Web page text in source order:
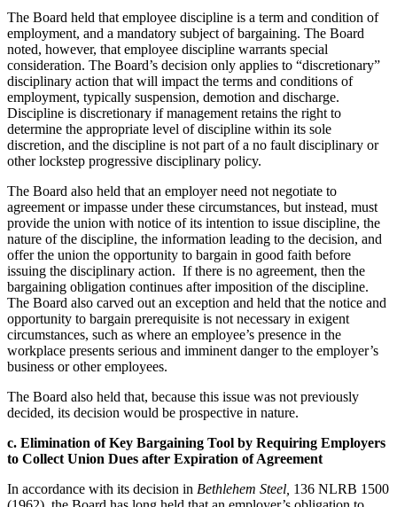
The Board held that employee discipline is a term and condition of
employment, and a mandatory subject of bargaining. The Board
noted, however, that employee discipline warrants special
consideration. The Board’s decision only applies to “discretionary”
disciplinary action that will impact the terms and conditions of
employment, typically suspension, demotion and discharge.
Discipline is discretionary if management retains the right to
determine the appropriate level of discipline within its sole
discretion, and the discipline is not part of a no fault disciplinary or
other lockstep progressive disciplinary policy.
The Board also held that an employer need not negotiate to
agreement or impasse under these circumstances, but instead, must
provide the union with notice of its intention to issue discipline, the
nature of the discipline, the information leading to the decision, and
offer the union the opportunity to bargain in good faith before
issuing the disciplinary action. If there is no agreement, then the
bargaining obligation continues after imposition of the discipline.
The Board also carved out an exception and held that the notice and
opportunity to bargain prerequisite is not necessary in exigent
circumstances, such as where an employee’s presence in the
workplace presents serious and imminent danger to the employer’s
business or other employees.
The Board also held that, because this issue was not previously
decided, its decision would be prospective in nature.
c. Elimination of Key Bargaining Tool by Requiring Employers
to Collect Union Dues after Expiration of Agreement
In accordance with its decision in Bethlehem Steel, 136 NLRB 1500